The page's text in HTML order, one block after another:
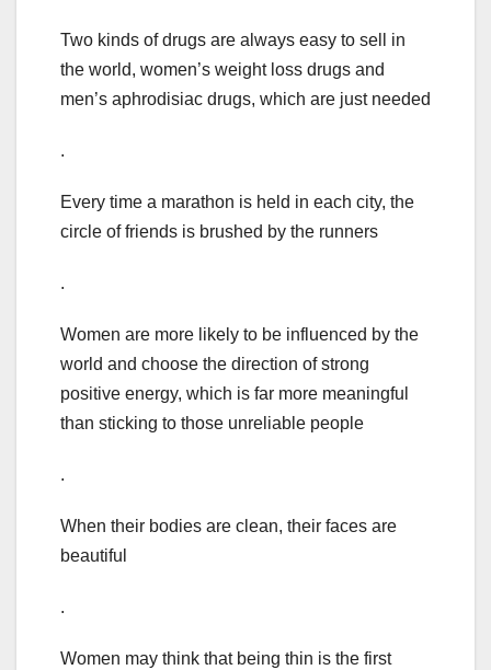
Two kinds of drugs are always easy to sell in
the world, women’s weight loss drugs and
men’s aphrodisiac drugs, which are just needed
.
Every time a marathon is held in each city, the
circle of friends is brushed by the runners
.
Women are more likely to be influenced by the
world and choose the direction of strong
positive energy, which is far more meaningful
than sticking to those unreliable people
.
When their bodies are clean, their faces are
beautiful
.
Women may think that being thin is the first